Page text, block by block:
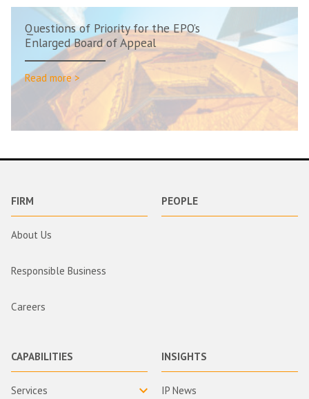
Questions of Priority for the EPO’s
Enlarged Board of Appeal
Read more >
FIRM
About Us
Responsible Business
Careers
PEOPLE
CAPABILITIES
Services
INSIGHTS
IP News